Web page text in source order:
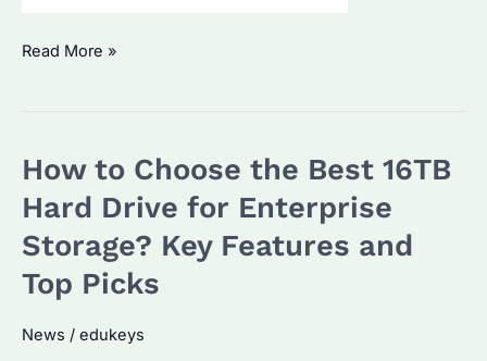
How
Best
Seagate
Hard
Drive
Bulk
Read More »
How to Choose the Best 16TB
Hard Drive for Enterprise
Storage? Key Features and
Top Picks
News / edukeys